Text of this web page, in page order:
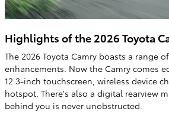
Highlights of the 2026 Toyota
The 2026 Toyota Camry boasts a range
enhancements. Now the Camry comes
12.3-inch touchscreen, wireless device
hotspot. There's also a digital rearview
behind you is never unobstructed.